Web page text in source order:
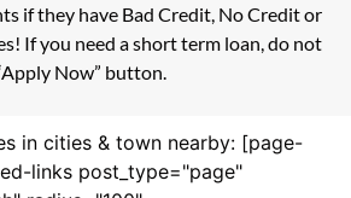
if they have Bad Credit, No Credit or
If you need a short term loan, do not
Now” button.
in cities & town nearby: [page-
links post_type="page"